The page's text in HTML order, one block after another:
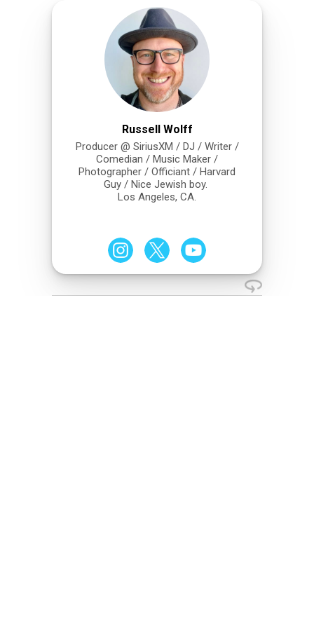
Russell Wolff
Producer @ SiriusXM / DJ / Writer /
Comedian / Music Maker /
Photographer / Officiant / Harvard
Guy / Nice Jewish boy.
Los Angeles, CA.